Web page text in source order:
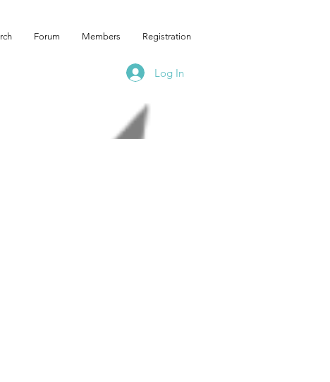
Forum Members Registration
Log In